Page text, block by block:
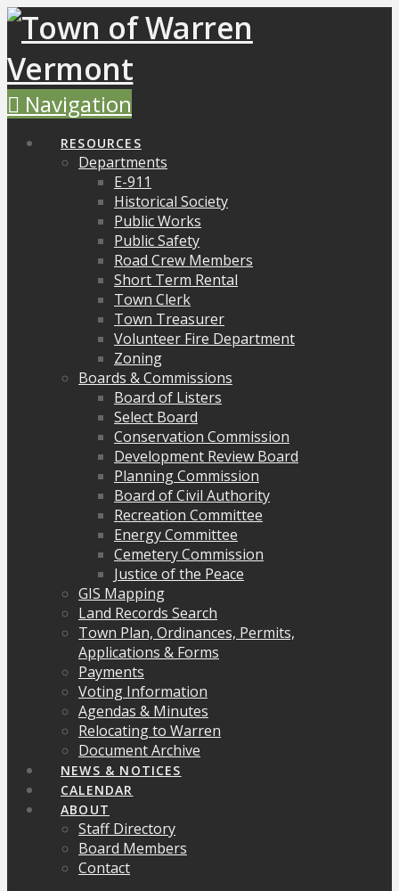
Navigation
RESOURCES
Departments
E-911
Historical Society
Public Works
Public Safety
Road Crew Members
Short Term Rental
Town Clerk
Town Treasurer
Volunteer Fire Department
Zoning
Boards & Commissions
Board of Listers
Select Board
Conservation Commission
Development Review Board
Planning Commission
Board of Civil Authority
Recreation Committee
Energy Committee
Cemetery Commission
Justice of the Peace
GIS Mapping
Land Records Search
Town Plan, Ordinances, Permits,
Applications & Forms
Payments
Voting Information
Agendas & Minutes
Relocating to Warren
Document Archive
NEWS & NOTICES
CALENDAR
ABOUT
Staff Directory
Board Members
Contact